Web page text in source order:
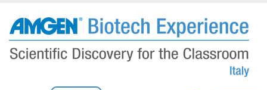
main
content